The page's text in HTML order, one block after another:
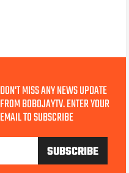
DON'T MISS ANY NEWS UPDATE
FROM BOBOJAYTV. ENTER YOUR
EMAIL TO SUBSCRIBE